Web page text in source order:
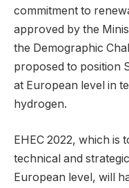
commitment to
approved by the
the Demographic
proposed to position
at European level in
hydrogen.
EHEC 2022, which is
technical and
European level, will